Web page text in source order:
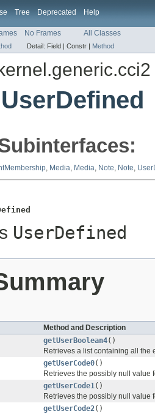
Tree Deprecated Help
No Frames All Classes
Detail: Field | Constr | Method
, Media, Media, Note, Note,
UserDefined
Method and Description
getUserBoolean4()
Retrieves a list containing all the
getUserCode0()
Retrieves the possibly null value
getUserCode1()
Retrieves the possibly null value
getUserCode2()